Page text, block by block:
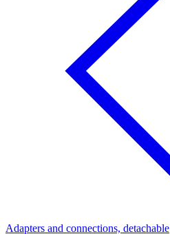
Adapters and connections, detachable